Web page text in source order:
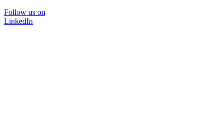
Follow us on
LinkedIn